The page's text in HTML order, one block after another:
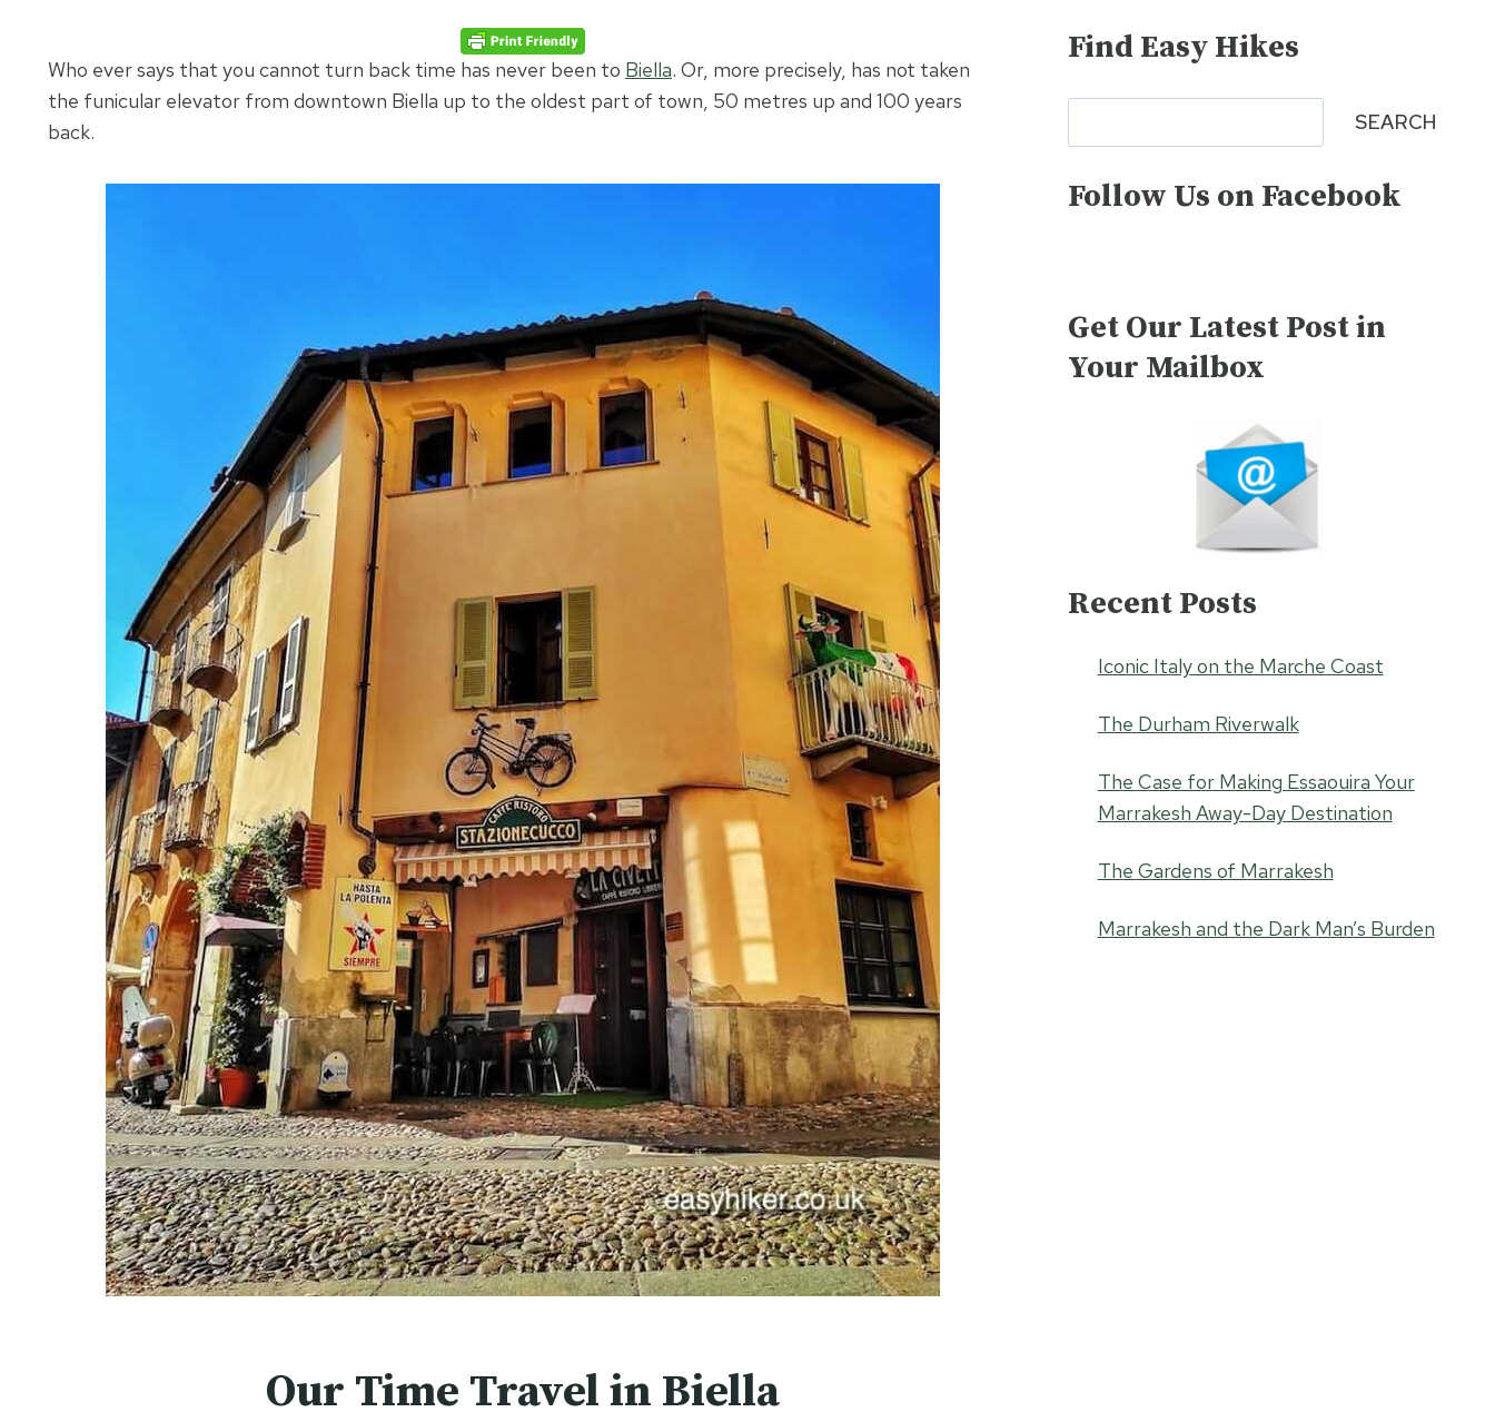
Who ever says that you cannot turn back time has never been to Biella. Or, more precisely, has not taken
the funicular elevator from downtown Biella up to the oldest part of town, 50 metres up and 100 years
back.
Our Time Travel in Biella
Find Easy Hikes
SEARCH
Follow Us on Facebook
Get Our Latest Post in
Your Mailbox
Recent Posts
Iconic Italy on the Marche Coast
The Durham Riverwalk
The Case for Making Essaouira Your
Marrakesh Away-Day Destination
The Gardens of Marrakesh
Marrakesh and the Dark Man’s Burden